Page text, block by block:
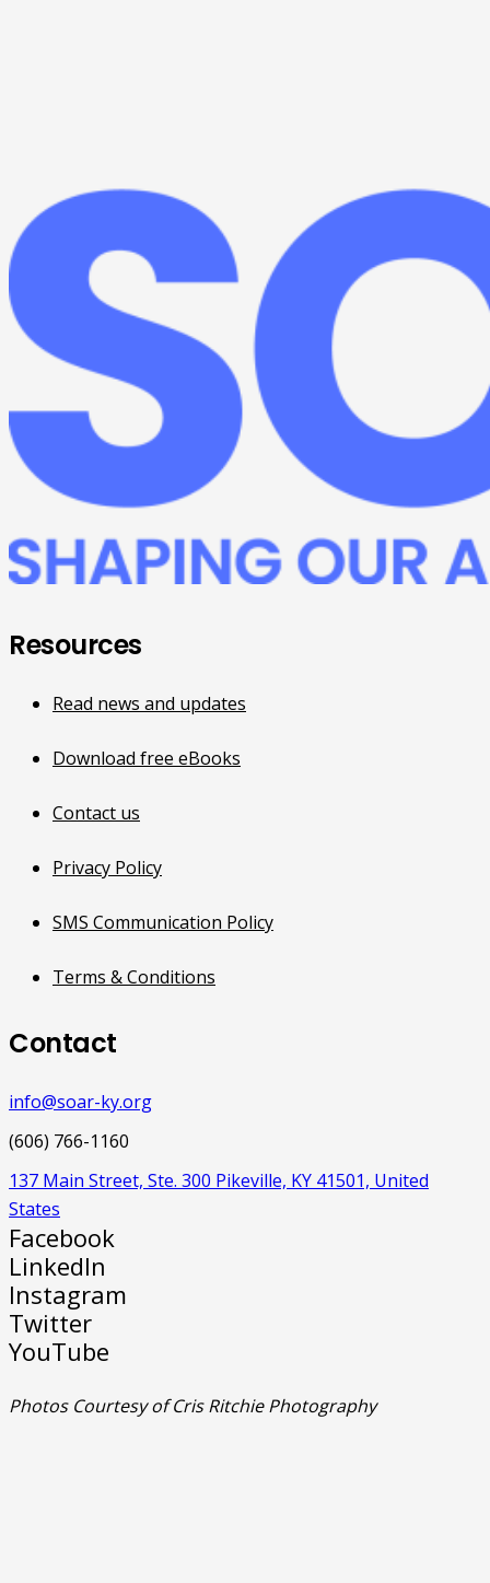
Resources
Read news and updates
Download free eBooks
Contact us
Privacy Policy
SMS Communication Policy
Terms & Conditions
Contact
info@soar-ky.org
(606) 766-1160
137 Main Street, Ste. 300 Pikeville, KY 41501, United
States
Facebook
LinkedIn
Instagram
Twitter
YouTube
Photos Courtesy of Cris Ritchie Photography